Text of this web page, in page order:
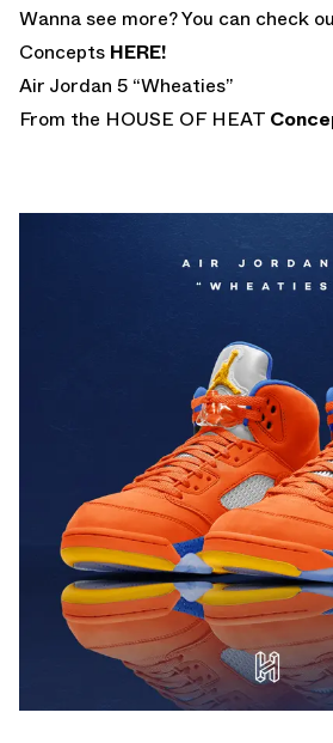
Wanna see more? You can check
Concepts HERE!
Air Jordan 5 “Wheaties”
From the HOUSE OF HEAT